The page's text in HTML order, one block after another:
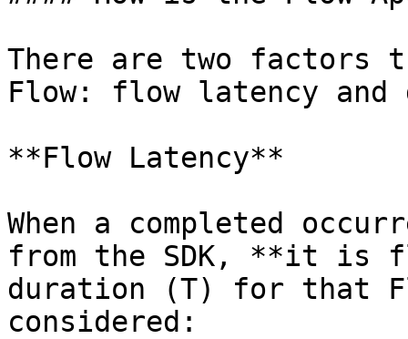
There are two factors
Flow: flow latency
**Flow Latency**
When a completed
from the SDK, **it is
duration (T) for that
considered: